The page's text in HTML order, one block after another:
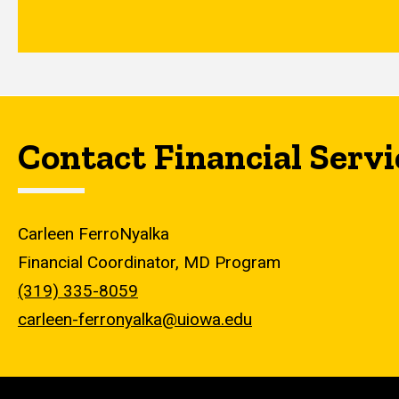
Contact Financial
Carleen FerroNyalka
Financial Coordinator, MD Program
(319) 335-8059
carleen-ferronyalka@uiowa.edu